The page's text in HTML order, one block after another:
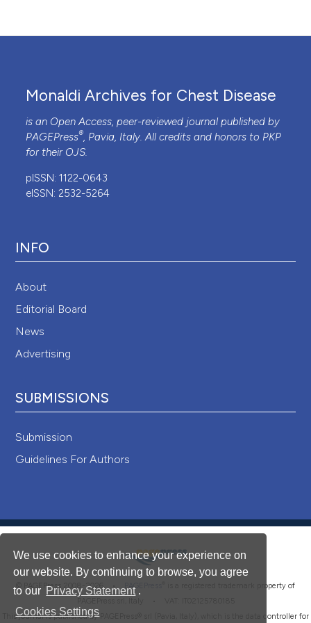
We use cookies to enhance your experience on
our website. By continuing to browse, you agree
to our Privacy Statement .
Cookies Settings
Monaldi Archives for Chest Disease
is an Open Access, peer-reviewed journal published by
PAGEPress®, Pavia, Italy. All credits and honors to PKP
for their OJS.
pISSN: 1122-0643
eISSN: 2532-5264
INFO
About
Editorial Board
News
Advertising
SUBMISSIONS
Submission
Guidelines For Authors
© PAGEPress 2008-2026 • PAGEPress
is a registered trademark property of
This journal is published by PAGEPress® srl (Pavia, Italy), which is the data controller for